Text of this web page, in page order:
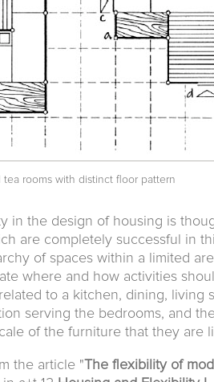
tea rooms with distinct floor pattern
in the design of housing is
are completely successful in
of spaces within a limited
where and how activities
to a kitchen, dining, living
serving the bedrooms, and
of the furniture that they are
the article "The flexibility of